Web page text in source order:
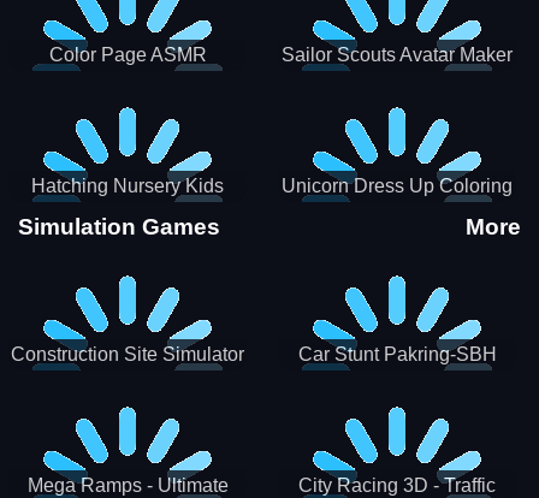
Color Page ASMR Sailor Scouts Avatar Maker
Hatching Nursery Kids
Virtual Pet Game
Unicorn Dress Up Coloring
Simulation Games More
Construction Site Simulator Car Stunt Pakring-SBH
Mega Ramps - Ultimate
City Racing 3D - Traffic